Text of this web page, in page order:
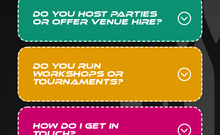
Do you host parties
or offer venue hire?
Do you run
workshops or
tournaments?
How do I get in